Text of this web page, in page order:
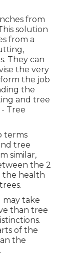
from
solution
from a
They can
the very
the job
the
and tree
Tree
terms
tree
similar,
the 2
the health
may take
than tree
of the
the